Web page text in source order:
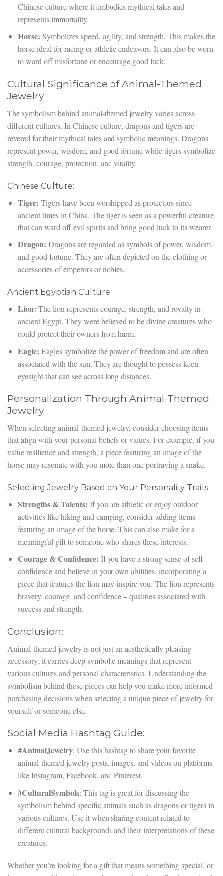
Chinese culture where it embodies mythical tales and
represents immortality.
Horse: Symbolizes speed, agility, and strength. This makes the
horse ideal for racing or athletic endeavors. It can also be worn
to ward off misfortune or encourage good luck.
Cultural Significance of Animal-Themed
Jewelry
The symbolism behind animal-themed jewelry varies across
different cultures. In Chinese culture, dragons and tigers are
revered for their mythical tales and symbolic meanings. Dragons
represent power, wisdom, and good fortune while tigers symbolize
strength, courage, protection, and vitality.
Chinese Culture:
Tiger: Tigers have been worshipped as protectors since
ancient times in China. The tiger is seen as a powerful creature
that can ward off evil spirits and bring good luck to its wearer.
Dragon: Dragons are regarded as symbols of power, wisdom,
and good fortune. They are often depicted on the clothing or
accessories of emperors or nobles.
Ancient Egyptian Culture:
Lion: The lion represents courage, strength, and royalty in
ancient Egypt. They were believed to be divine creatures who
could protect their owners from harm.
Eagle: Eagles symbolize the power of freedom and are often
associated with the sun. They are thought to possess keen
eyesight that can see across long distances.
Personalization Through Animal-Themed
Jewelry
When selecting animal-themed jewelry, consider choosing items
that align with your personal beliefs or values. For example, if you
value resilience and strength, a piece featuring an image of the
horse may resonate with you more than one portraying a snake.
Selecting Jewelry Based on Your Personality Traits:
Strengths & Talents: If you are athletic or enjoy outdoor
activities like hiking and camping, consider adding items
featuring an image of the horse. This can also make for a
meaningful gift to someone who shares these interests.
Courage & Confidence: If you have a strong sense of self-
confidence and believe in your own abilities, incorporating a
piece that features the lion may inspire you. The lion represents
bravery, courage, and confidence – qualities associated with
success and strength.
Conclusion:
Animal-themed jewelry is not just an aesthetically pleasing
accessory; it carries deep symbolic meanings that represent
various cultures and personal characteristics. Understanding the
symbolism behind these pieces can help you make more informed
purchasing decisions when selecting a unique piece of jewelry for
yourself or someone else.
Social Media Hashtag Guide:
#AnimalJewelry: Use this hashtag to share your favorite
animal-themed jewelry posts, images, and videos on platforms
like Instagram, Facebook, and Pinterest.
#CulturalSymbols: This tag is great for discussing the
symbolism behind specific animals such as dragons or tigers in
various cultures. Use it when sharing content related to
different cultural backgrounds and their interpretations of these
creatures.
Whether you’re looking for a gift that means something special, or